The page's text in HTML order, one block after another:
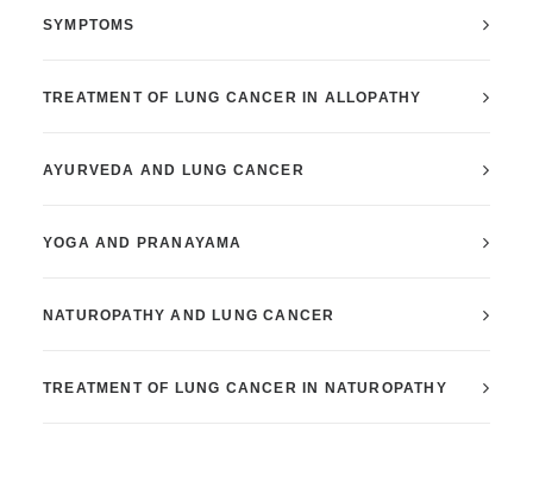
SYMPTOMS
TREATMENT OF LUNG CANCER IN ALLOPATHY
AYURVEDA AND LUNG CANCER
YOGA AND PRANAYAMA
NATUROPATHY AND LUNG CANCER
TREATMENT OF LUNG CANCER IN NATUROPATHY